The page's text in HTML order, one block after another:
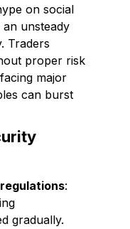
on social
unsteady
Traders
proper risk
major
can burst
:
gradually.